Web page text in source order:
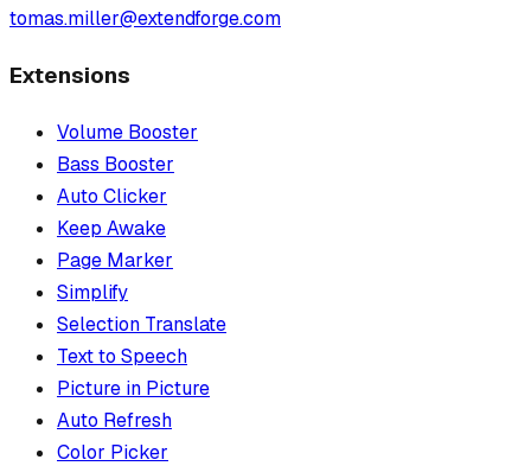
tomas.miller@extendforge.com
Extensions
Volume Booster
Bass Booster
Auto Clicker
Keep Awake
Page Marker
Simplify
Selection Translate
Text to Speech
Picture in Picture
Auto Refresh
Color Picker